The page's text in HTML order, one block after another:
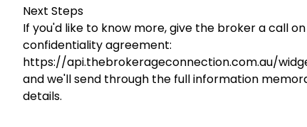
Next Steps
If you'd like to know more, give the broker a call on
confidentiality agreement:
https://api.thebrokerageconnection.com.au/
and we'll send through the full information
details.